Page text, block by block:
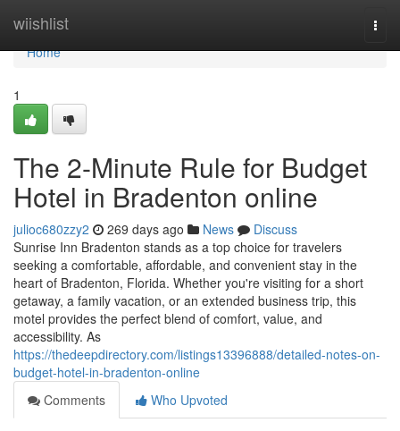
wiishlist
Home
Home
1
The 2-Minute Rule for Budget
Hotel in Bradenton online
julioc680zzy2 269 days ago News
Discuss
Sunrise Inn Bradenton stands as a top choice for travelers
seeking a comfortable, affordable, and convenient stay in the
heart of Bradenton, Florida. Whether you're visiting for a short
getaway, a family vacation, or an extended business trip, this
motel provides the perfect blend of comfort, value, and
accessibility. As
https://thedeepdirectory.com/listings13396888/detailed-notes-on-
budget-hotel-in-bradenton-online
Comments
Who Upvoted